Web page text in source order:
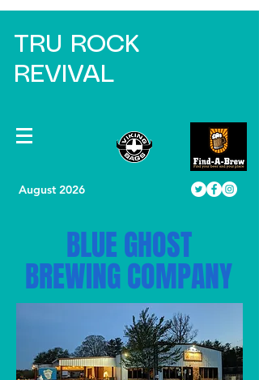
TRU ROCK
REVIVAL
August 2026
BLUE GHOST
BREWING COMPANY